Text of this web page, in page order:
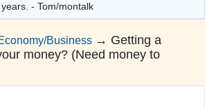
- Tom/montalk
Business → Getting a
money? (Need money to